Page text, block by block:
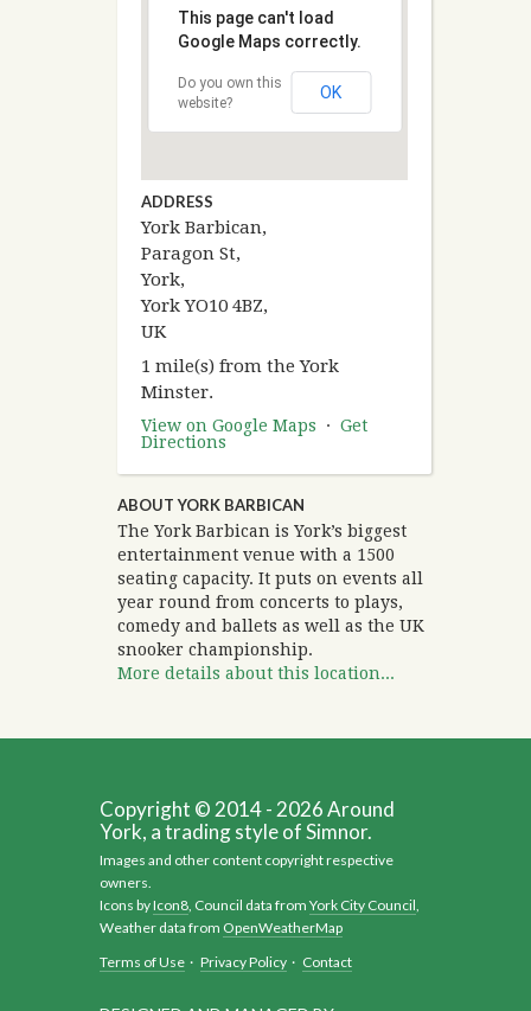
This page can't load
Google Maps correctly.
Do you own this
website?
OK
ADDRESS
York Barbican,
Paragon St,
York,
York YO10 4BZ,
UK
1 mile(s) from the York
Minster.
View on Google Maps · Get
Directions
ABOUT YORK BARBICAN
The York Barbican is York’s biggest
entertainment venue with a 1500
seating capacity. It puts on events all
year round from concerts to plays,
comedy and ballets as well as the UK
snooker championship.
More details about this location...
Copyright © 2014 - 2026 Around
York, a trading style of Simnor.
Images and other content copyright respective
owners.
Icons byIcon8, Council data from York City Council,
Weather data from OpenWeatherMap
Terms of Use · Privacy Policy · Contact